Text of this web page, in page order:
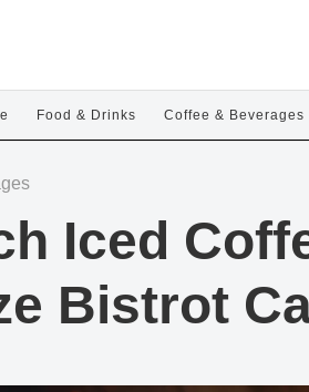
Food & Drinks Coffee & Beverages
Iced
Bistrot